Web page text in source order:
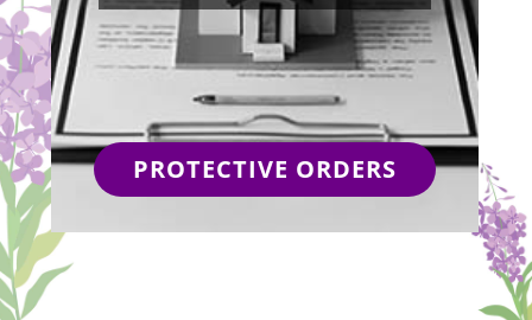
PROTECTIVE ORDERS